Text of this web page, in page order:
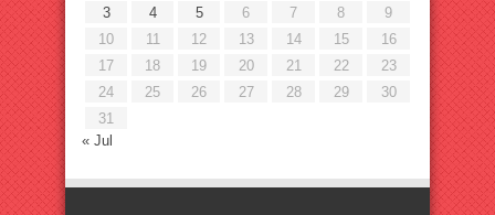
3
4 5 6 7 8
9
10
11 12 13 14 15
16
17
18 19 20 21 22
23
24
25 26 27 28 29
30
31
« Jul